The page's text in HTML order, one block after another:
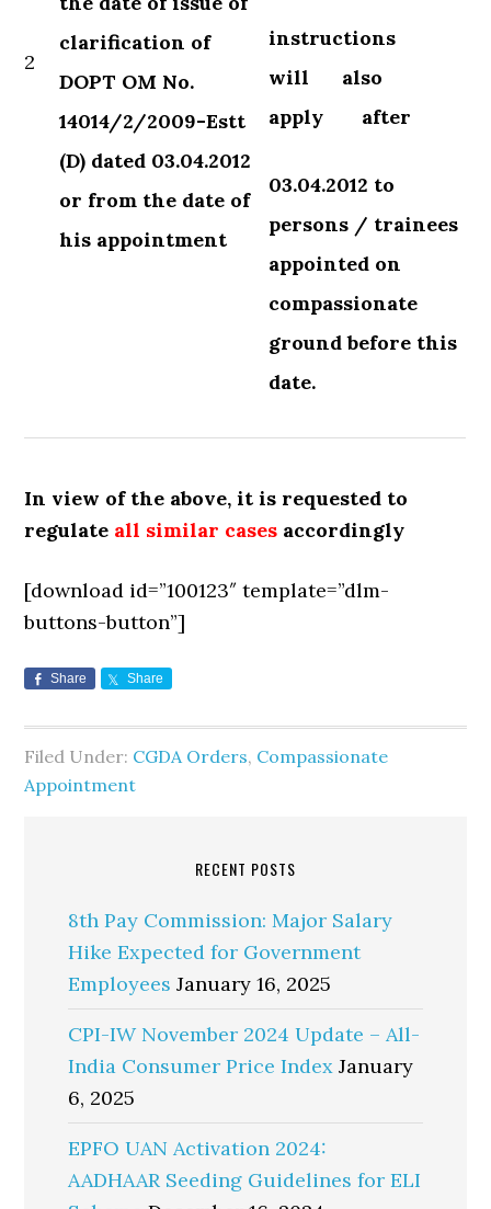
instructions
will also
apply after
03.04.2012 to
persons / trainees
appointed on
compassionate
ground before this
date.
2
clarification of
DOPT OM No.
14014/2/2009-Estt
(D) dated 03.04.2012
or from the date of
his appointment
In view of the above, it is requested to
regulate all similar cases accordingly
[download id=”100123″ template=”dlm-
buttons-button”]
Share Share
Filed Under: CGDA Orders, Compassionate
Appointment
RECENT POSTS
8th Pay Commission: Major Salary
Hike Expected for Government
Employees January 16, 2025
CPI-IW November 2024 Update – All-
India Consumer Price Index January
6, 2025
EPFO UAN Activation 2024:
AADHAAR Seeding Guidelines for ELI